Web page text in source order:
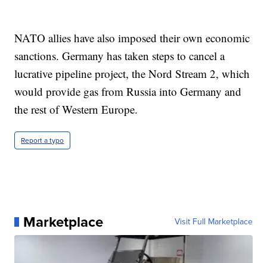
NATO allies have also imposed their own economic
sanctions. Germany has taken steps to cancel a
lucrative pipeline project, the Nord Stream 2, which
would provide gas from Russia into Germany and
the rest of Western Europe.
Report a typo
Marketplace Visit Full Marketplace